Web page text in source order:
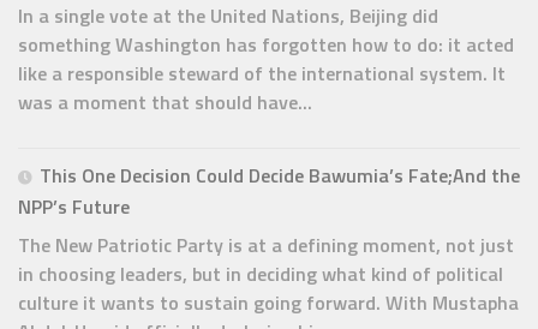
In a single vote at the United Nations, Beijing did
something Washington has forgotten how to do: it acted
like a responsible steward of the international system. It
was a moment that should have...
This One Decision Could Decide Bawumia’s Fate;And the
NPP’s Future
The New Patriotic Party is at a defining moment, not just
in choosing leaders, but in deciding what kind of political
culture it wants to sustain going forward. With Mustapha